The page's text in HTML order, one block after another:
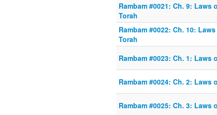
Rambam #0021: Ch. 9:
Torah
Rambam #0022: Ch. 10:
Torah
Rambam #0023: Ch. 1: Laws
Rambam #0024: Ch. 2: Laws
Rambam #0025: Ch. 3: Laws